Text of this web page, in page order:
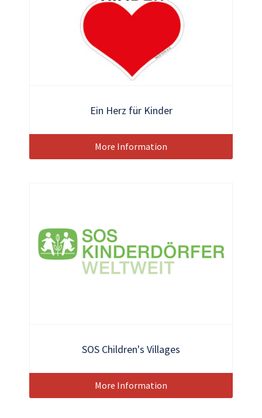
Ein Herz für Kinder
More Information
SOS Children's Villages
More Information